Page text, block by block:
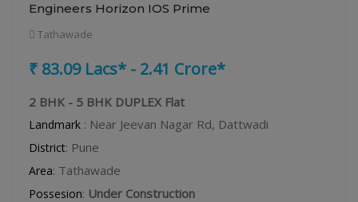
Engineers Horizon IOS Prime
Tathawade
₹ 83.09 Lacs* - 2.41 Crore*
2 BHK - 5 BHK DUPLEX Flat
Landmark : Near Jeevan Nagar Rd, Dattwadi
District: Pune
Area: Tathawade
Possesion: Under Construction